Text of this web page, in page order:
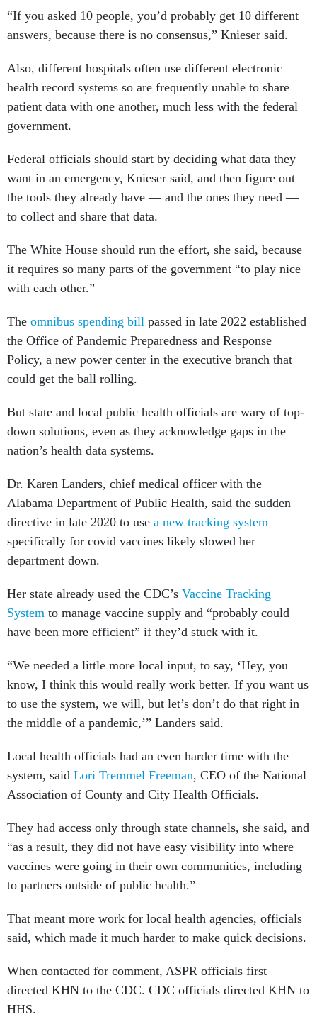
“If you asked 10 people, you’d probably get 10 different
answers, because there is no consensus,” Knieser said.
Also, different hospitals often use different electronic
health record systems so are frequently unable to share
patient data with one another, much less with the federal
government.
Federal officials should start by deciding what data they
want in an emergency, Knieser said, and then figure out
the tools they already have — and the ones they need —
to collect and share that data.
The White House should run the effort, she said, because
it requires so many parts of the government “to play nice
with each other.”
The omnibus spending bill passed in late 2022 established
the Office of Pandemic Preparedness and Response
Policy, a new power center in the executive branch that
could get the ball rolling.
But state and local public health officials are wary of top-
down solutions, even as they acknowledge gaps in the
nation’s health data systems.
Dr. Karen Landers, chief medical officer with the
Alabama Department of Public Health, said the sudden
directive in late 2020 to use a new tracking system
specifically for covid vaccines likely slowed her
department down.
Her state already used the CDC’s Vaccine Tracking
System to manage vaccine supply and “probably could
have been more efficient” if they’d stuck with it.
“We needed a little more local input, to say, ‘Hey, you
know, I think this would really work better. If you want us
to use the system, we will, but let’s don’t do that right in
the middle of a pandemic,’” Landers said.
Local health officials had an even harder time with the
system, said Lori Tremmel Freeman, CEO of the National
Association of County and City Health Officials.
They had access only through state channels, she said, and
“as a result, they did not have easy visibility into where
vaccines were going in their own communities, including
to partners outside of public health.”
That meant more work for local health agencies, officials
said, which made it much harder to make quick decisions.
When contacted for comment, ASPR officials first
directed KHN to the CDC. CDC officials directed KHN to
HHS.